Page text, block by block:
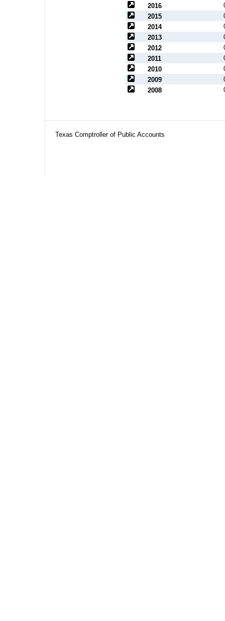
2016
2015
2014
2013
2012
2011
2010
2009
2008
Texas Comptroller of Public Accounts